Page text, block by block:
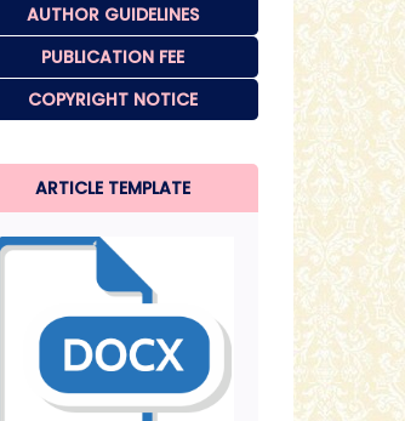
AUTHOR GUIDELINES
PUBLICATION FEE
COPYRIGHT NOTICE
ARTICLE TEMPLATE